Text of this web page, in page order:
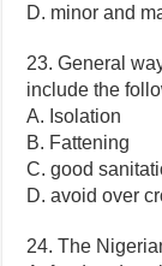
D. minor and
23. General
include the
A. Isolation
B. Fattening
C. good
D. avoid over
24. The